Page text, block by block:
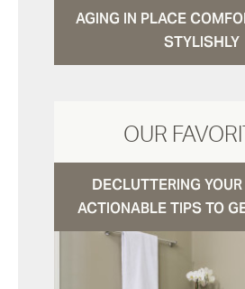
AGING IN PLACE
STYLISHLY
OUR
DECLUTTERING
ACTIONABLE TIPS TO